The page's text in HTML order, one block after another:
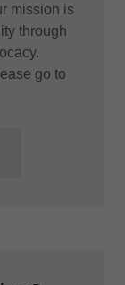
mission is
through
go to